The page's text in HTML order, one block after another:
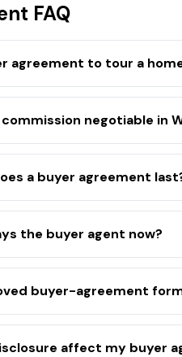
FAQ
agreement to tour a
negotiable in
a buyer agreement
the buyer agent now?
buyer-agreement
affect my buyer